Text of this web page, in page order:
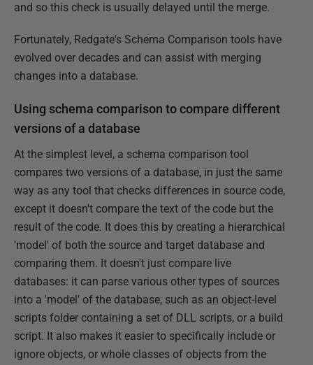
and so this check is usually delayed until the merge.
Fortunately, Redgate's Schema Comparison tools have
evolved over decades and can assist with merging
changes into a database.
Using schema comparison to compare different
versions of a database
At the simplest level, a schema comparison tool
compares two versions of a database, in just the same
way as any tool that checks differences in source code,
except it doesn't compare the text of the code but the
result of the code. It does this by creating a hierarchical
'model' of both the source and target database and
comparing them. It doesn't just compare live
databases: it can parse various other types of sources
into a 'model' of the database, such as an object-level
scripts folder containing a set of DLL scripts, or a build
script. It also makes it easier to specifically include or
ignore objects, or whole classes of objects from the